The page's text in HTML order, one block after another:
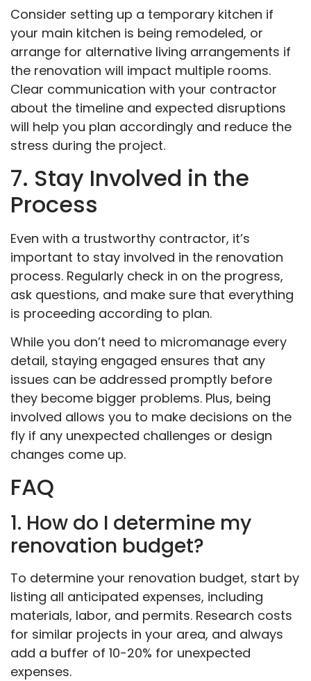
Consider setting up a temporary kitchen if
your main kitchen is being remodeled, or
arrange for alternative living arrangements if
the renovation will impact multiple rooms.
Clear communication with your contractor
about the timeline and expected disruptions
will help you plan accordingly and reduce the
stress during the project.
7. Stay Involved in the
Process
Even with a trustworthy contractor, it’s
important to stay involved in the renovation
process. Regularly check in on the progress,
ask questions, and make sure that everything
is proceeding according to plan.
While you don’t need to micromanage every
detail, staying engaged ensures that any
issues can be addressed promptly before
they become bigger problems. Plus, being
involved allows you to make decisions on the
fly if any unexpected challenges or design
changes come up.
FAQ
1. How do I determine my
renovation budget?
To determine your renovation budget, start by
listing all anticipated expenses, including
materials, labor, and permits. Research costs
for similar projects in your area, and always
add a buffer of 10-20% for unexpected
expenses.